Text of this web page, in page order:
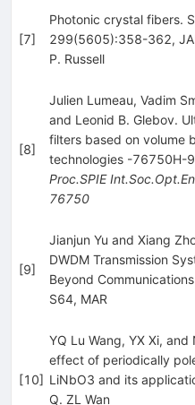
[7]
Photonic crystal fibers.
299(5605):358-362,
P. Russell
[8]
Julien Lumeau, Vadim
and Leonid B. Glebov.
filters based on volume
technologies -76750H-9
Proc.SPIE
76750
[9]
Jianjun Yu and Xiang
DWDM Transmission
Beyond
S64, MAR
[10]
YQ Lu Wang, YX Xi,
effect of periodically
LiNbO3 and its
Q. ZL Wan